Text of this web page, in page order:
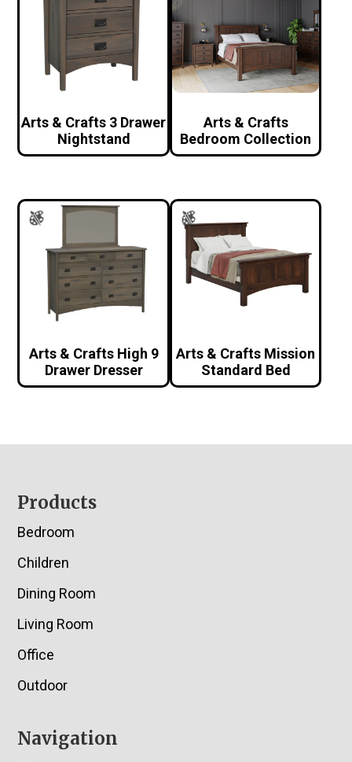
Arts & Crafts 3 Drawer
Nightstand
Arts & Crafts
Bedroom Collection
Arts & Crafts High 9
Drawer Dresser
Arts & Crafts Mission
Standard Bed
Footer
Products
Bedroom
Children
Dining Room
Living Room
Office
Outdoor
Navigation